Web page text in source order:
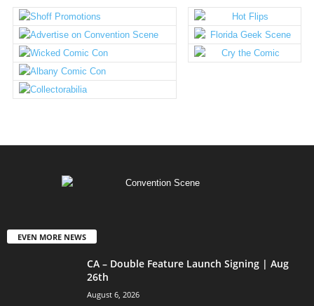
EVEN MORE NEWS
CA – Double Feature Launch Signing | Aug
26th
August 6, 2026